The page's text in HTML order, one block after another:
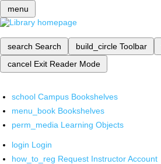
menu
search Search build_circle Toolbar
cancel Exit Reader Mode
school Campus Bookshelves
menu_book Bookshelves
perm_media Learning Objects
login Login
how_to_reg Request Instructor Account